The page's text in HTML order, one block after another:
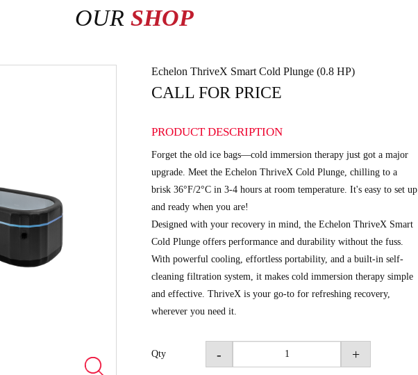
OUR SHOP
Echelon ThriveX Smart Cold Plunge (0.8 HP)
CALL FOR PRICE
PRODUCT DESCRIPTION
Forget the old ice bags—cold immersion therapy just got a major
upgrade. Meet the Echelon ThriveX Cold Plunge, chilling to a
brisk 36°F/2°C in 3-4 hours at room temperature. It's easy to set up
and ready when you are!
Designed with your recovery in mind, the Echelon ThriveX Smart
Cold Plunge offers performance and durability without the fuss.
With powerful cooling, effortless portability, and a built-in self-
cleaning filtration system, it makes cold immersion therapy simple
and effective. ThriveX is your go-to for refreshing recovery,
wherever you need it.
Qty - +